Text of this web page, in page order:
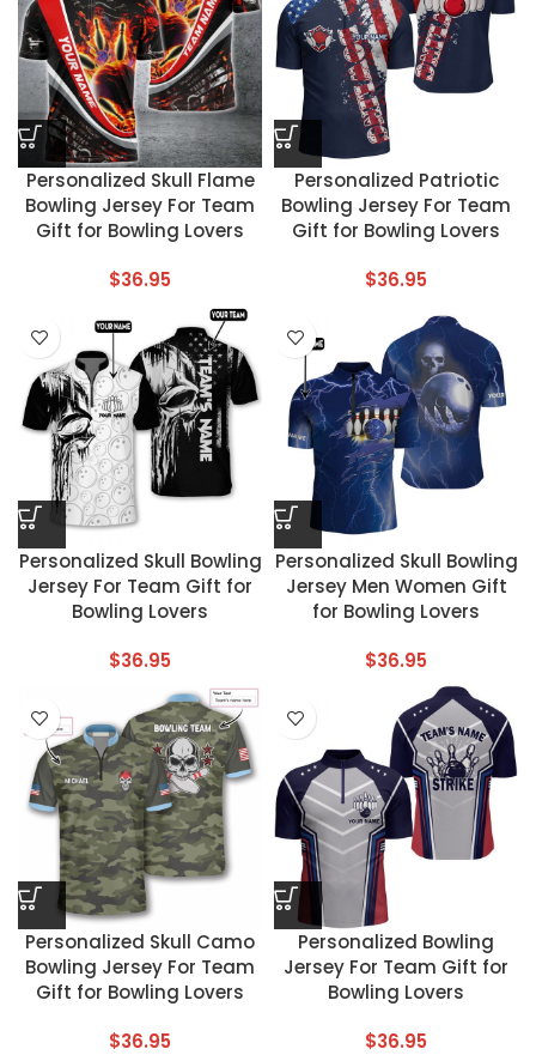
Personalized Skull Flame
Bowling Jersey For Team
Gift for Bowling Lovers
$36.95
Personalized Patriotic
Bowling Jersey For Team
Gift for Bowling Lovers
$36.95
Personalized Skull Bowling
Jersey For Team Gift for
Bowling Lovers
$36.95
Personalized Skull Bowling
Jersey Men Women Gift
for Bowling Lovers
$36.95
Personalized Skull Camo
Bowling Jersey For Team
Gift for Bowling Lovers
$36.95
Personalized Bowling
Jersey For Team Gift for
Bowling Lovers
$36.95